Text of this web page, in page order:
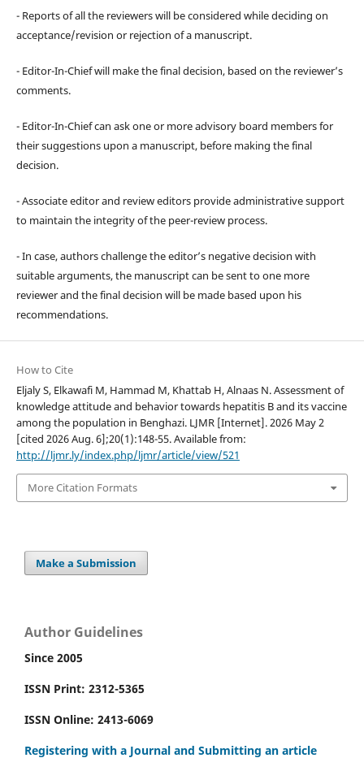
- Reports of all the reviewers will be considered while deciding on
acceptance/revision or rejection of a manuscript.
- Editor-In-Chief will make the final decision, based on the reviewer’s
comments.
- Editor-In-Chief can ask one or more advisory board members for
their suggestions upon a manuscript, before making the final
decision.
- Associate editor and review editors provide administrative support
to maintain the integrity of the peer-review process.
- In case, authors challenge the editor’s negative decision with
suitable arguments, the manuscript can be sent to one more
reviewer and the final decision will be made based upon his
recommendations.
How to Cite
Eljaly S, Elkawafi M, Hammad M, Khattab H, Alnaas N. Assessment of
knowledge attitude and behavior towards hepatitis B and its vaccine
among the population in Benghazi. LJMR [Internet]. 2026 May 2
[cited 2026 Aug. 6];20(1):148-55. Available from:
http://ljmr.ly/index.php/ljmr/article/view/521
More Citation Formats
Make a Submission
Author Guidelines
Since 2005
ISSN Print: 2312-5365
ISSN Online: 2413-6069
Registering with a Journal and Submitting an article